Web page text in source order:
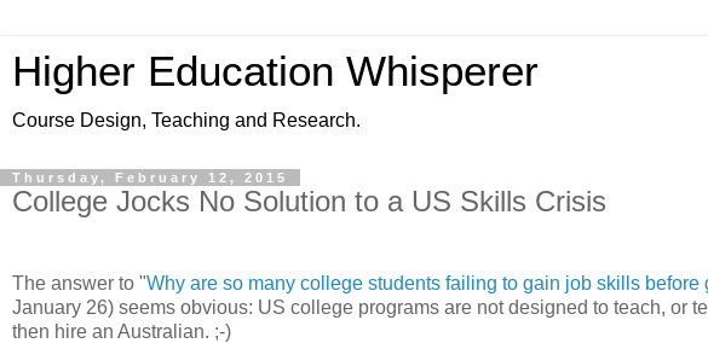
Higher Education Whisperer
Course Design, Teaching and Research.
Thursday, February 12, 2015
College Jocks No Solution to a US Skills Crisis
The answer to "Why are so many college students failing to gain job skills before
January 26) seems obvious: US college programs are not designed to teach, or
then hire an Australian. ;-)